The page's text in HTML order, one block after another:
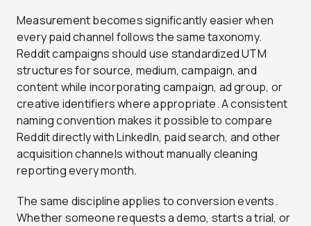
Measurement becomes significantly easier when
every paid channel follows the same taxonomy.
Reddit campaigns should use standardized UTM
structures for source, medium, campaign, and
content while incorporating campaign, ad group, or
creative identifiers where appropriate. A consistent
naming convention makes it possible to compare
Reddit directly with LinkedIn, paid search, and other
acquisition channels without manually cleaning
reporting every month.
The same discipline applies to conversion events.
Whether someone requests a demo, starts a trial, or